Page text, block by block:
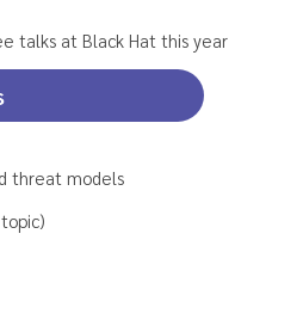
talks at Black Hat this year
threat models